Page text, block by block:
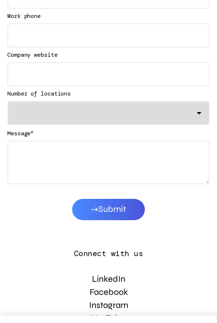
Work phone
Company website
Number of locations
Message*
Submit
Connect with us
LinkedIn
Facebook
Instagram
YouTube